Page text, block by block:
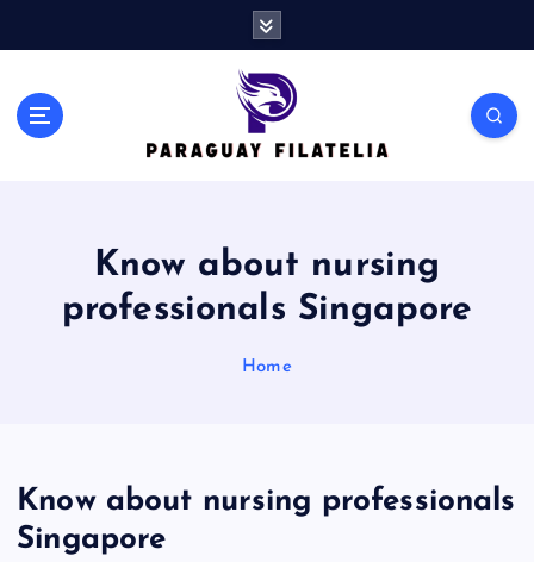
Know about nursing
professionals Singapore
Home
Know about nursing professionals
Singapore